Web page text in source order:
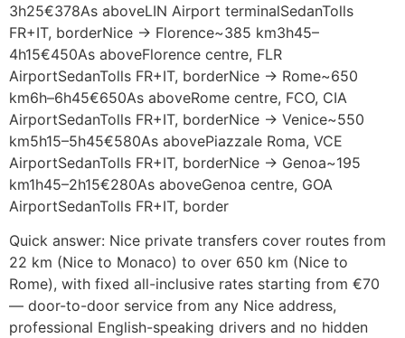
3h25€378As aboveLIN Airport terminalSedanTolls
FR+IT, borderNice → Florence~385 km3h45–
4h15€450As aboveFlorence centre, FLR
AirportSedanTolls FR+IT, borderNice → Rome~650
km6h–6h45€650As aboveRome centre, FCO, CIA
AirportSedanTolls FR+IT, borderNice → Venice~550
km5h15–5h45€580As abovePiazzale Roma, VCE
AirportSedanTolls FR+IT, borderNice → Genoa~195
km1h45–2h15€280As aboveGenoa centre, GOA
AirportSedanTolls FR+IT, border
Quick answer: Nice private transfers cover routes from
22 km (Nice to Monaco) to over 650 km (Nice to
Rome), with fixed all-inclusive rates starting from €70
— door-to-door service from any Nice address,
professional English-speaking drivers and no hidden